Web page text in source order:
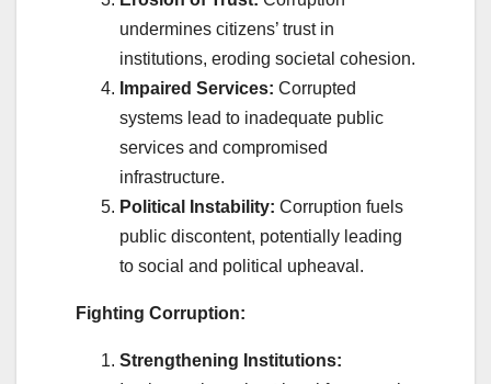
undermines citizens’ trust in
institutions, eroding societal cohesion.
Impaired Services: Corrupted
systems lead to inadequate public
services and compromised
infrastructure.
Political Instability: Corruption fuels
public discontent, potentially leading
to social and political upheaval.
Fighting Corruption:
Strengthening Institutions: